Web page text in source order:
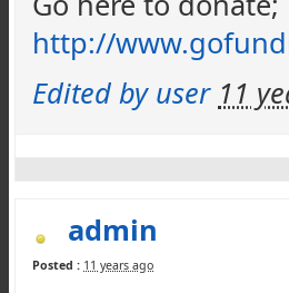
http://
Edited by user 11
admin
Posted : 11 years ago